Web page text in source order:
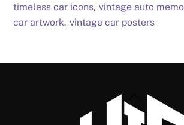
timeless car icons, vintage auto
car artwork, vintage car posters
Back
To